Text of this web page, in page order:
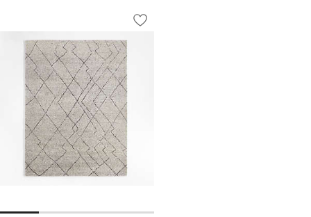
Tangier Wool Hand-Knotted Grey
Carousel showing item 1 through 1 of 4
Save to Favorites
Tangier Wool Hand-Knotted Grey